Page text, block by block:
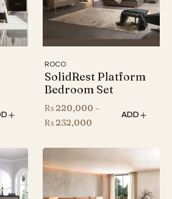
ROCO
SolidRest Platform
Bedroom Set
₨ 220,000 –
₨ 232,000
₨ 220,000
through
₨ 232,000
ADD